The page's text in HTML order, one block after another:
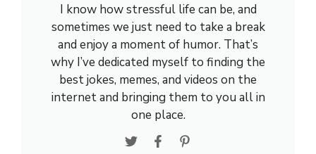
I know how stressful life can be, and
sometimes we just need to take a break
and enjoy a moment of humor. That’s
why I’ve dedicated myself to finding the
best jokes, memes, and videos on the
internet and bringing them to you all in
one place.